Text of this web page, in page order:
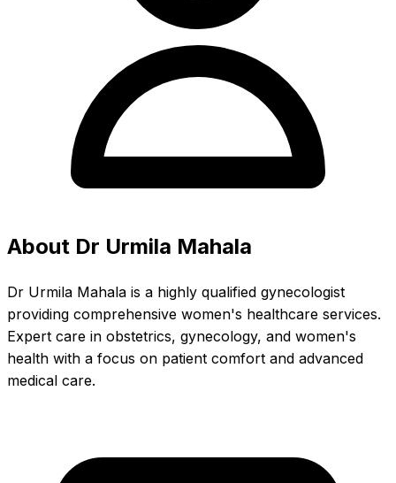
About Dr Urmila Mahala
Dr Urmila Mahala is a highly qualified gynecologist
providing comprehensive women's healthcare services.
Expert care in obstetrics, gynecology, and women's
health with a focus on patient comfort and advanced
medical care.